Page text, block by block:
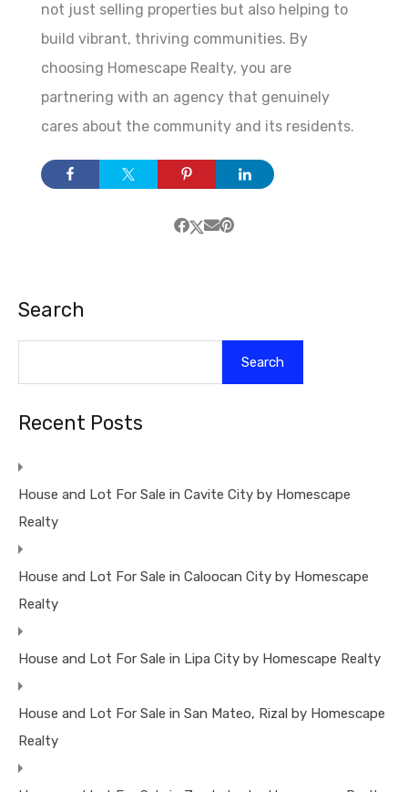
not just selling properties but also helping to
build vibrant, thriving communities. By
choosing Homescape Realty, you are
partnering with an agency that genuinely
cares about the community and its residents.
Search
Search
Recent Posts
House and Lot For Sale in Cavite City by Homescape
Realty
House and Lot For Sale in Caloocan City by Homescape
Realty
House and Lot For Sale in Lipa City by Homescape Realty
House and Lot For Sale in San Mateo, Rizal by Homescape
Realty